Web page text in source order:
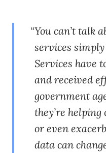
You can’t talk
services
Services have
and received
government
they’re
or even
data can